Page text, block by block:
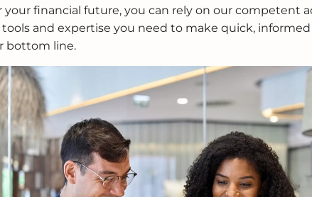
your financial future, you can rely on our competent
and expertise you need to make quick,
bottom line.